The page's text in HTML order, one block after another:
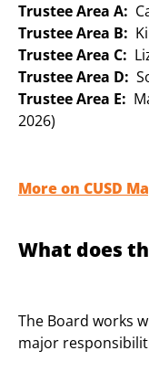
Trustee Area A:
Trustee Area B:
Trustee Area C:
Trustee Area D:
Trustee Area E:
2026)
More on CUSD
What does
The Board works
major